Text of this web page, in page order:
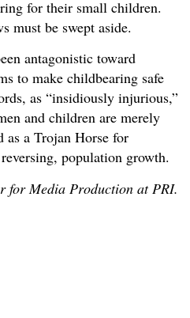
for their small children.
must be swept aside.
antagonistic toward
to make childbearing safe
as “insidiously injurious,”
and children are merely
as a Trojan Horse for
population growth.
for Media Production at PRI.